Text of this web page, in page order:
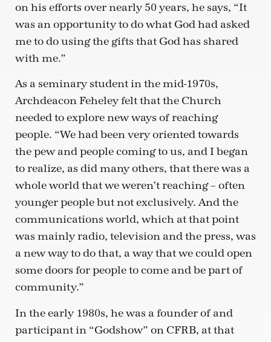
on his efforts over nearly 50 years, he says, “It
was an opportunity to do what God had asked
me to do using the gifts that God has shared
with me.”
As a seminary student in the mid-1970s,
Archdeacon Feheley felt that the Church
needed to explore new ways of reaching
people. “We had been very oriented towards
the pew and people coming to us, and I began
to realize, as did many others, that there was a
whole world that we weren’t reaching – often
younger people but not exclusively. And the
communications world, which at that point
was mainly radio, television and the press, was
a new way to do that, a way that we could open
some doors for people to come and be part of
community.”
In the early 1980s, he was a founder of and
participant in “Godshow” on CFRB, at that